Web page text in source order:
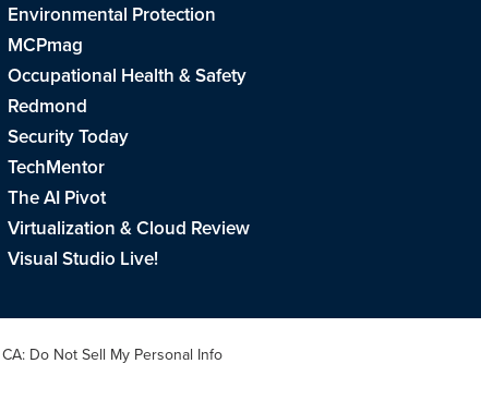
Environmental Protection
MCPmag
Occupational Health & Safety
Redmond
Security Today
TechMentor
The AI Pivot
Virtualization & Cloud Review
Visual Studio Live!
CA: Do Not Sell My Personal Info